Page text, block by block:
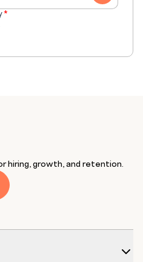
*
hiring, growth, and retention.